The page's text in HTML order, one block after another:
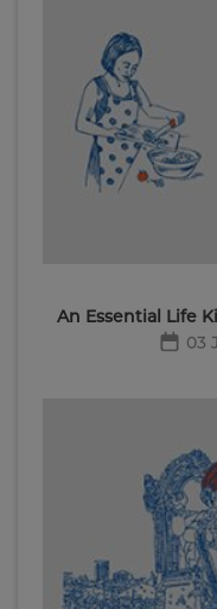
An Essential Life
03